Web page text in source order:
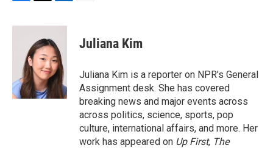
c
k
i
t
t
e
r
n
k
e
d
I
n
Juliana Kim
Juliana Kim is a reporter on NPR's General
Assignment desk. She has covered
breaking news and major events across
across politics, science, sports, pop
culture, international affairs, and more. Her
work has appeared on Up First, The